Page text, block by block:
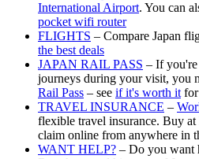
International Airport. You can
pocket wifi router
FLIGHTS – Compare Japan
the best deals
JAPAN RAIL PASS – If
journeys during your visit, you
Rail Pass – see if it's worth it
TRAVEL INSURANCE –
flexible travel insurance. Buy
claim online from anywhere in
WANT HELP? – Do you want